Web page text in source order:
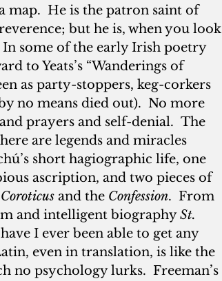
map.  He is the patron saint of
but he is, when you look
In some of the early Irish poetry
to Yeats’s “Wanderings of
as party-stoppers, keg-corkers
no means died out).  No more
prayers and self-denial.  The
are legends and miracles
short hagiographic life, one
ascription, and two pieces of
and the Confession.  From
and intelligent biography St.
I ever been able to get any
even in translation, is like the
psychology lurks.  Freeman’s